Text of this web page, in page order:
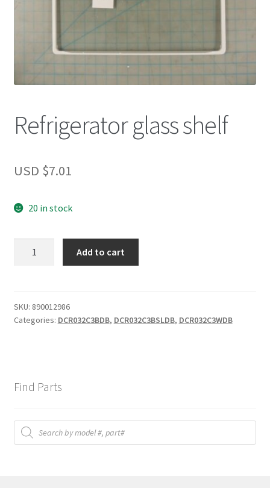
Refrigerator glass shelf
USD $7.01
20 in stock
Add to cart
SKU: 890012986
Categories: DCR032C3BDB, DCR032C3BSLDB, DCR032C3WDB
Find Parts
Products
search